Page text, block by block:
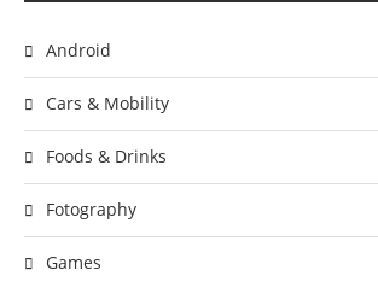
Android
Cars & Mobility
Foods & Drinks
Fotography
Games